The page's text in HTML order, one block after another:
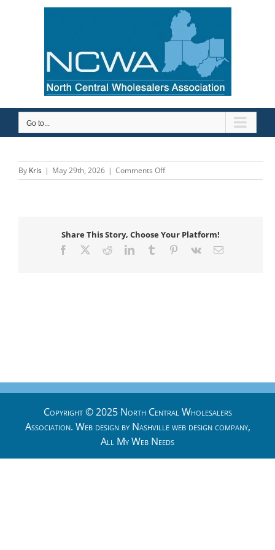
Go to...
By Kris | May 29th, 2026 | Comments Offon
Johnston
Share This Story, Choose Your Platform!
Facebook RedditLinkedInTumblr Pinterest
Vk Email
Copyright © 2025 North Central Wholesalers
Association. Web design by Nashville web designcompany,
All My Web Needs